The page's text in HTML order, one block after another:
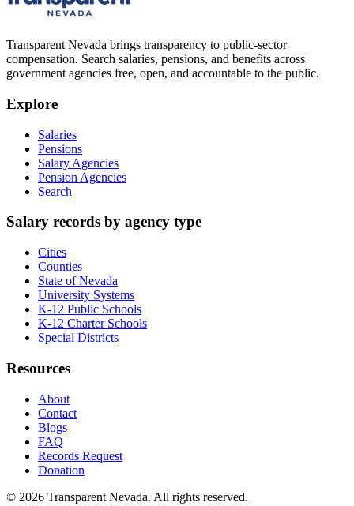
Transparent Nevada brings transparency to public-sector
compensation. Search salaries, pensions, and benefits across
government agencies free, open, and accountable to the public.
Explore
Salaries
Pensions
Salary Agencies
Pension Agencies
Search
Salary records by agency type
Cities
Counties
State of Nevada
University Systems
K-12 Public Schools
K-12 Charter Schools
Special Districts
Resources
About
Contact
Blogs
FAQ
Records Request
Donation
© 2026 Transparent Nevada. All rights reserved.